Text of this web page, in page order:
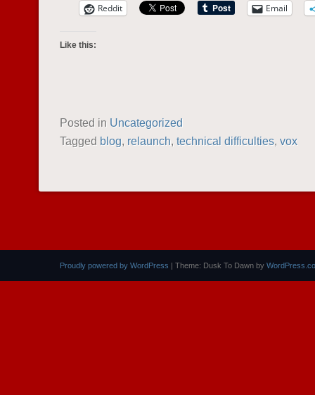
Reddit Email
Like this:
Posted in Uncategorized
Tagged blog, relaunch, technical difficulties, vox
Proudly powered by WordPress | Theme: Dusk To Dawn by